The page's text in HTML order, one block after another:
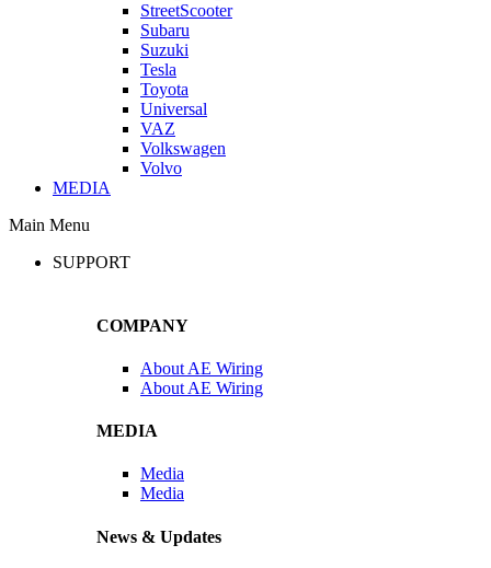
StreetScooter
Subaru
Suzuki
Tesla
Toyota
Universal
VAZ
Volkswagen
Volvo
MEDIA
Main Menu
SUPPORT
COMPANY
About AE Wiring
About AE Wiring
MEDIA
Media
Media
News & Updates